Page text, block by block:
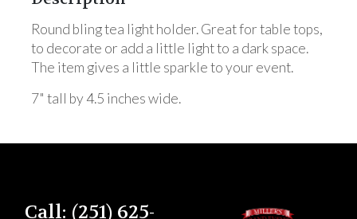
Round bling tea light holder. Great for table tops,
to decorate or add a little light to a dark space.
The item gives a little sparkle to your event.
7" tall by 4.5 inches wide.
Call: (251) 625-